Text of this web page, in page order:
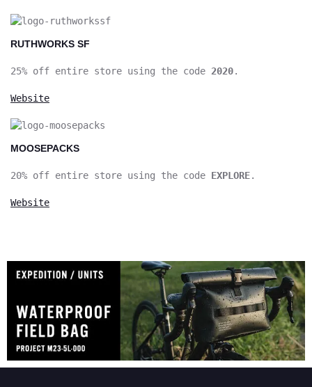
RUTHWORKS SF
25% off entire store using the code 2020.
Website
MOOSEPACKS
20% off entire store using the code EXPLORE.
Website